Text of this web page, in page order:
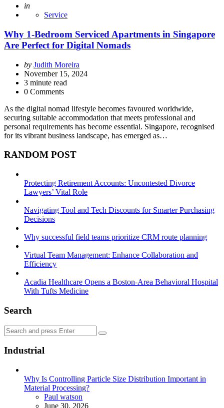
Posted
in
Service
Why 1-Bedroom Serviced Apartments in Singapore
Are Perfect for Digital Nomads
Posted
by
by Judith Moreira
November 15, 2024
3 minute read
0 Comments
As the digital nomad lifestyle becomes favoured worldwide,
securing suitable accommodation that meets professional and
personal requirements has become essential. Singapore, recognised
for its vibrant business landscape, has emerged as…
RANDOM POST
Protecting Retirement Accounts: Uncontested Divorce
Lawyers’ Vital Role
Navigating Tool and Tech Discounts for Smarter Purchasing
Decisions
Why successful field teams prioritize CRM route planning
Virtual Team Management: Enhance Collaboration and
Efficiency
Acadia Healthcare Opens a Boston-Area Behavioral Hospital
With Tufts Medicine
Search
Search
for:
Search
Industrial
Why Is Controlling Particle Size Distribution Important in
Material Processing?
Posted
Paul watson
June 30, 2026